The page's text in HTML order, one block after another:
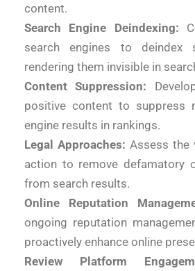
content.
Search Engine Deindexing:
search engines to deindex
rendering them invisible in
Content Suppression:
positive content to suppress
engine results in rankings.
Legal Approaches: Assess the
action to remove defamatory
from search results.
Online Reputation
ongoing reputation
proactively enhance online
Review Platform